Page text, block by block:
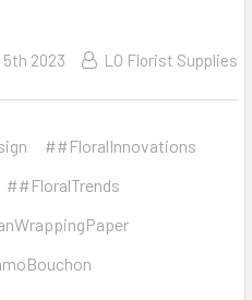
5th 2023 LO Florist Supplies
##FloralInnovations
##FloralTrends